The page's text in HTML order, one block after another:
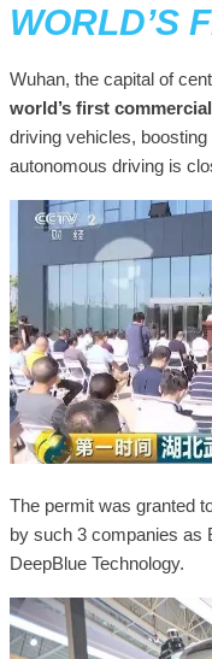
WORLD’S
Wuhan, the capital of
world’s first
driving vehicles,
autonomous driving is
The permit was granted
by such 3 companies as
DeepBlue Technology.